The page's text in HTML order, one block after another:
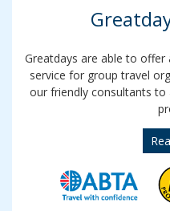
Greatdays are able to
service for group travel
our friendly consultants